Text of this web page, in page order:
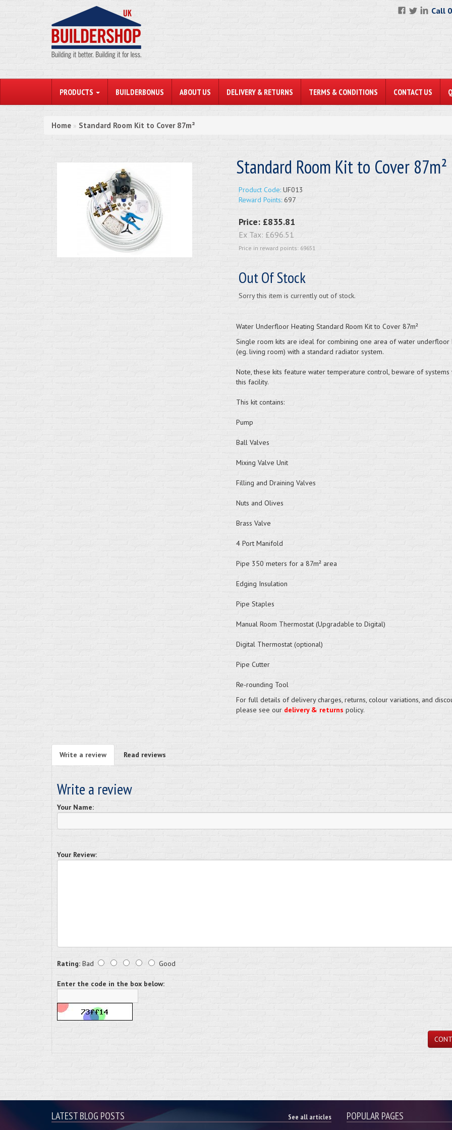
Call
PRODUCTS BUILDERBONUS ABOUT US DELIVERY & RETURNS TERMS & CONDITIONS CONTACT US
Home » Standard Room Kit to Cover 87m²
Standard Room Kit to Cover 87m²
Product Code:UF013
Reward Points:697
Price: £835.81
Ex Tax: £696.51
Price in reward points: 69651
Out Of Stock
Sorry this item is currently out of stock.
Water Underfloor Heating Standard Room Kit to Cover 87m²
Single room kits are ideal for combining one area of water underfloor
(eg. living room) with a standard radiator system.
Note, these kits feature water temperature control, beware of systems
this facility.
This kit contains:
Pump
Ball Valves
Mixing Valve Unit
Filling and Draining Valves
Nuts and Olives
Brass Valve
4 Port Manifold
Pipe 350 meters for a 87m² area
Edging Insulation
Pipe Staples
Manual Room Thermostat (Upgradable to Digital)
Digital Thermostat (optional)
Pipe Cutter
Re-rounding Tool
For full details of delivery charges, returns, colour variations, and
please see our delivery & returns policy.
Write a review Read reviews
Write a review
Your Name:
Your Review:
Rating: Bad Good
Enter the code in the box below:
LATEST BLOG POSTS See all articles POPULAR PAGES